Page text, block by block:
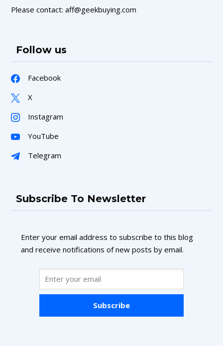
Please contact: aff@geekbuying.com
Follow us
Facebook
X
Instagram
YouTube
Telegram
Subscribe To Newsletter
Enter your email address to subscribe to this blog
and receive notifications of new posts by email.
Subscribe